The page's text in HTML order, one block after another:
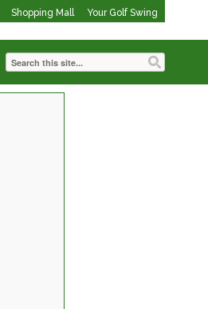
Shopping Mall Your Golf Swing